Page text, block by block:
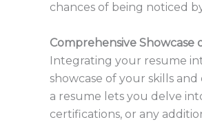
chances of being noticed
Comprehensive Showcase
Integrating your resume
showcase of your skills
a resume lets you delve
certifications, or any